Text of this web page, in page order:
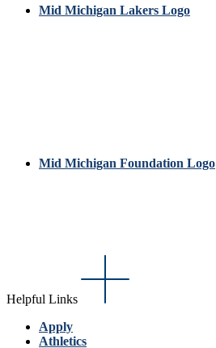
Mid Michigan Lakers Logo
Mid Michigan Foundation Logo
Helpful Links
Apply
Athletics